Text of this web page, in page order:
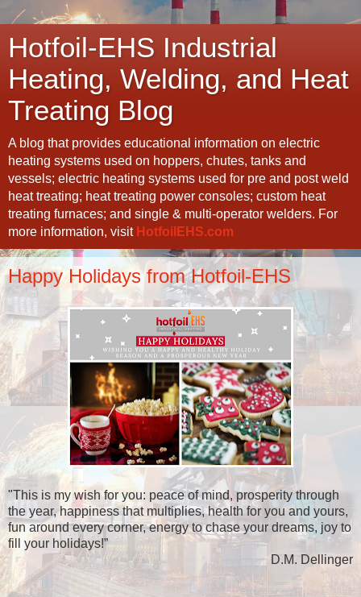
Hotfoil-EHS Industrial
Heating, Welding, and Heat
Treating Blog
A blog that provides educational information on electric
heating systems used on hoppers, chutes, tanks and
vessels; electric heating systems used for pre and post weld
heat treating; heat treating power consoles; custom heat
treating furnaces; and single & multi-operator welders. For
more information, visit HotfoilEHS.com
Happy Holidays from Hotfoil-EHS
"This is my wish for you: peace of mind, prosperity through
the year, happiness that multiplies, health for you and yours,
fun around every corner, energy to chase your dreams, joy to
fill your holidays!”
D.M. Dellinger